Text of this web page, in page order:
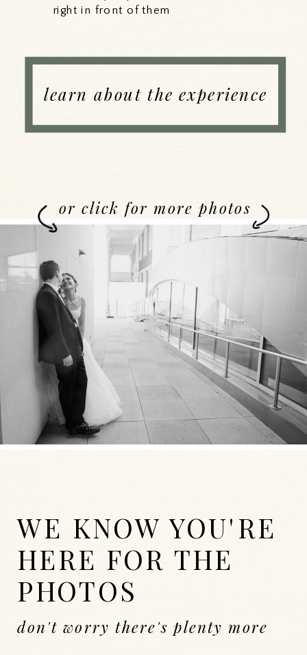
right in front of them
learn about the experience
or click for more photos
WEDDINGS
Back to Index
WE KNOW YOU'RE
HERE FOR THE
PHOTOS
don't worry there's plenty more